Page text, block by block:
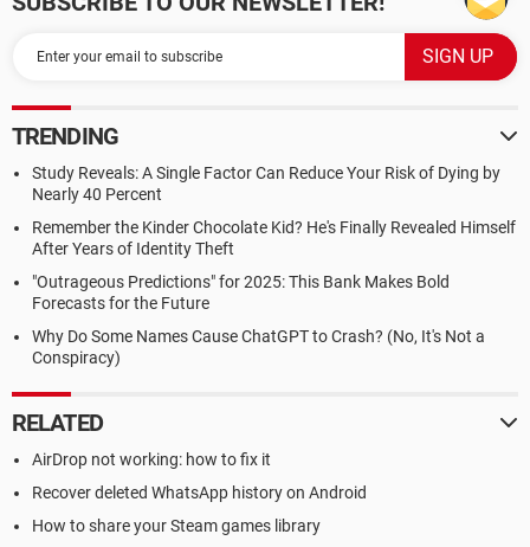
TRENDING
Study Reveals: A Single Factor Can Reduce Your Risk of Dying by
Nearly 40 Percent
Remember the Kinder Chocolate Kid? He's Finally Revealed Himself
After Years of Identity Theft
"Outrageous Predictions" for 2025: This Bank Makes Bold
Forecasts for the Future
Why Do Some Names Cause ChatGPT to Crash? (No, It's Not a
Conspiracy)
RELATED
AirDrop not working: how to fix it
Recover deleted WhatsApp history on Android
How to share your Steam games library